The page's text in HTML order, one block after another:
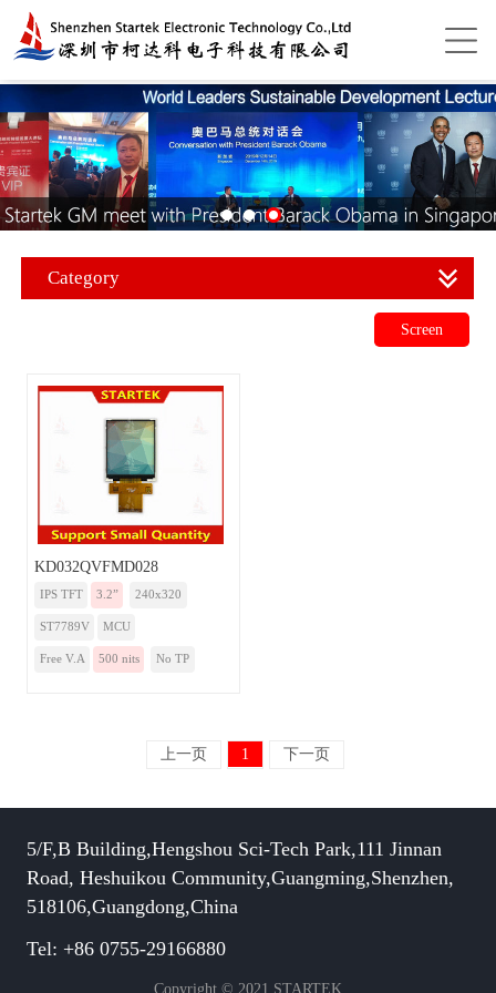
Category
Screen
KD032QVFMD028
IPS TFT 3.2” 240x320
ST7789V MCU
Free V.A 500 nits No TP
上一页 1 下一页
5/F,B Building,Hengshou Sci-Tech Park,111 Jinnan
Road, Heshuikou Community,Guangming,Shenzhen,
518106,Guangdong,China
Tel: +86 0755-29166880
Copyright © 2021 STARTEK